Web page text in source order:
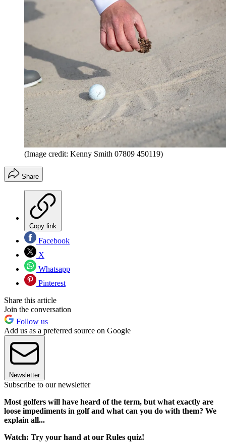
(Image credit: Kenny Smith 07809 450119)
Share
Copy link
Facebook
X
Whatsapp
Pinterest
Share this article
Join the conversation
Follow us
Add us as a preferred source on Google
Newsletter
Subscribe to our newsletter
Most golfers will have heard of the term, but what exactly are
loose impediments in golf and what can you do with them? We
explain all...
Watch: Try your hand at our Rules quiz!